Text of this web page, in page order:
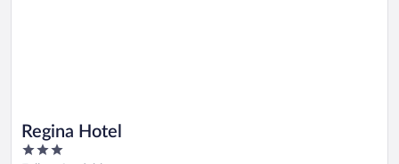
Regina Hotel
3